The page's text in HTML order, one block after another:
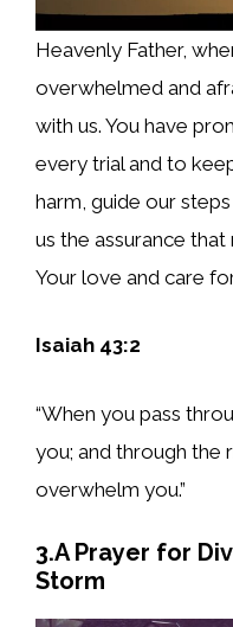
Heavenly Father,
overwhelmed and
with us. You have
every trial and to
harm, guide our
us the assurance
Your love and care
Isaiah 43:2
“When you pass
you; and through the
overwhelm you.”
3.A Prayer for
Storm